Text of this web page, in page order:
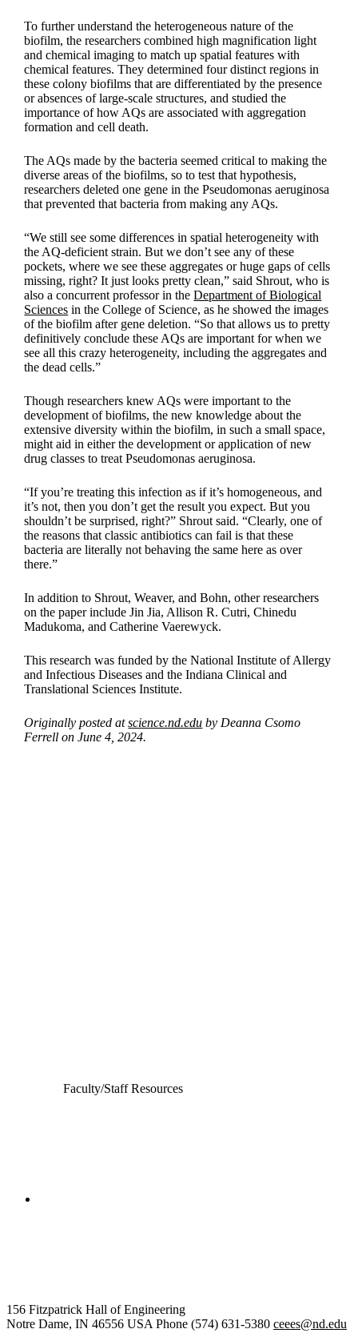
To further understand the heterogeneous nature of the
biofilm, the researchers combined high magnification light
and chemical imaging to match up spatial features with
chemical features. They determined four distinct regions in
these colony biofilms that are differentiated by the presence
or absences of large-scale structures, and studied the
importance of how AQs are associated with aggregation
formation and cell death.
The AQs made by the bacteria seemed critical to making the
diverse areas of the biofilms, so to test that hypothesis,
researchers deleted one gene in the Pseudomonas aeruginosa
that prevented that bacteria from making any AQs.
“We still see some differences in spatial heterogeneity with
the AQ-deficient strain. But we don’t see any of these
pockets, where we see these aggregates or huge gaps of cells
missing, right? It just looks pretty clean,” said Shrout, who is
also a concurrent professor in theDepartment of Biological
Sciences in the College of Science, as he showed the images
of the biofilm after gene deletion. “So that allows us to pretty
definitively conclude these AQs are important for when we
see all this crazy heterogeneity, including the aggregates and
the dead cells.”
Though researchers knew AQs were important to the
development of biofilms, the new knowledge about the
extensive diversity within the biofilm, in such a small space,
might aid in either the development or application of new
drug classes to treat Pseudomonas aeruginosa.
“If you’re treating this infection as if it’s homogeneous, and
it’s not, then you don’t get the result you expect. But you
shouldn’t be surprised, right?” Shrout said. “Clearly, one of
the reasons that classic antibiotics can fail is that these
bacteria are literally not behaving the same here as over
there.”
In addition to Shrout, Weaver, and Bohn, other researchers
on the paper include Jin Jia, Allison R. Cutri, Chinedu
Madukoma, and Catherine Vaerewyck.
This research was funded by the National Institute of Allergy
and Infectious Diseases and the Indiana Clinical and
Translational Sciences Institute.
Originally posted atscience.nd.edu by Deanna Csomo
Ferrell on June 4, 2024.
Faculty/Staff Resources
156 Fitzpatrick Hall of Engineering
Notre Dame, IN 46556 USA Phone (574) 631-5380 ceees@nd.edu